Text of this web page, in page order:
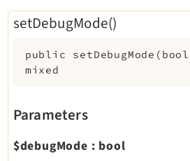
setDebugMode()
public setDebugMode ( bool
mixed
Parameters
$debugMode : bool